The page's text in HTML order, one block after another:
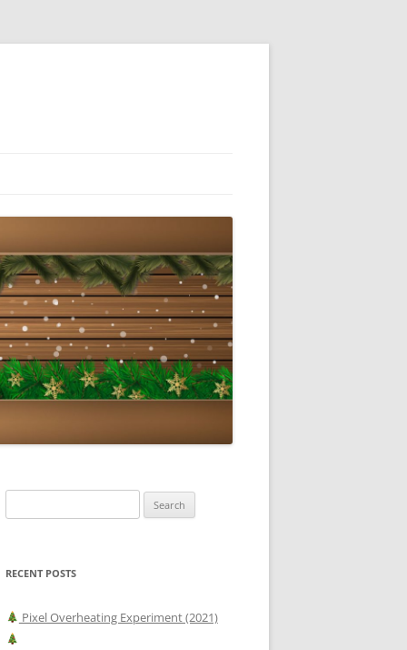
for:
RECENT POSTS
Pixel Overheating Experiment (2021)